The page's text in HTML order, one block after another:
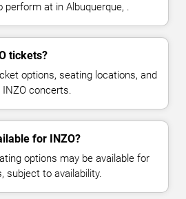
perform at in Albuquerque, .
tickets?
options, seating locations, and
concerts.
for INZO?
options may be available for
subject to availability.